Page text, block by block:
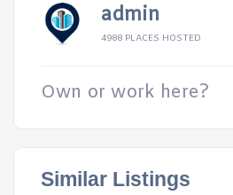
admin
4988 PLACES HOSTED
Own or work here?
Similar Listings